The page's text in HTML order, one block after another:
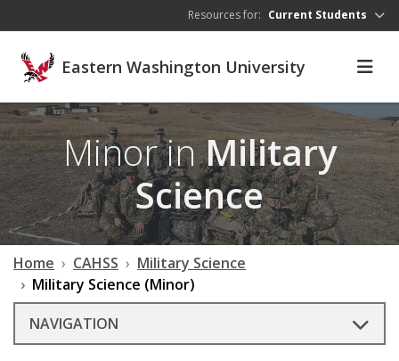
Resources for: Current Students
Eastern Washington University
Minor inMilitary
Science
Home CAHSS
Military Science
Military Science (Minor)
NAVIGATION